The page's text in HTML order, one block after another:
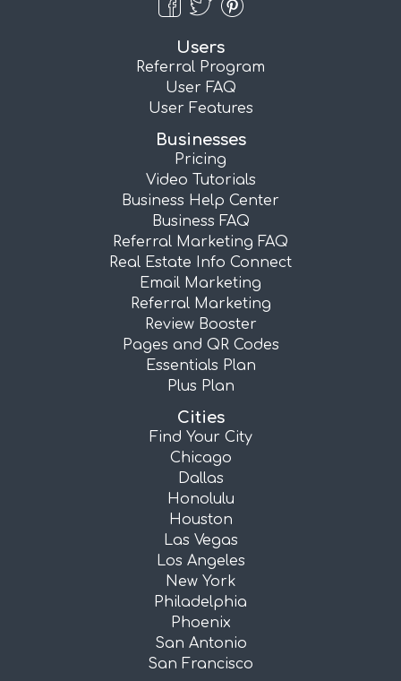
Users
Referral Program
User FAQ
User Features
Businesses
Pricing
Video Tutorials
Business Help Center
Business FAQ
Referral Marketing FAQ
Real Estate Info Connect
Email Marketing
Referral Marketing
Review Booster
Pages and QR Codes
Essentials Plan
Plus Plan
Cities
Find Your City
Chicago
Dallas
Honolulu
Houston
Las Vegas
Los Angeles
New York
Philadelphia
Phoenix
San Antonio
San Francisco